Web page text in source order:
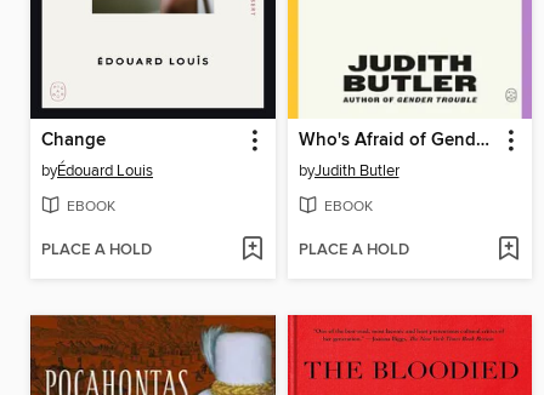
Change
byÉdouard Louis
EBOOK
PLACE A HOLD
Who's Afraid of Gender?
byJudith Butler
EBOOK
PLACE A HOLD